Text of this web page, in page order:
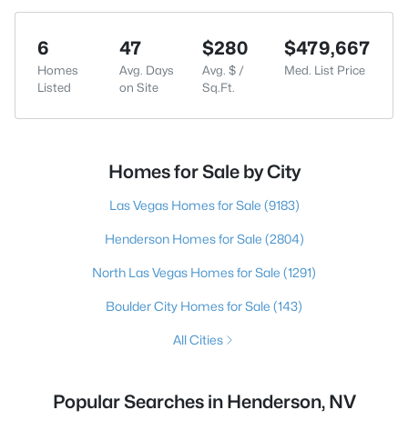
6
Homes
Listed
47
Avg. Days
on Site
$280
Avg. $ /
Sq.Ft.
$479,667
Med. List Price
Homes for Sale by City
Las Vegas Homes for Sale (9183)
Henderson Homes for Sale (2804)
North Las Vegas Homes for Sale (1291)
Boulder City Homes for Sale (143)
All Cities
Popular Searches in Henderson, NV